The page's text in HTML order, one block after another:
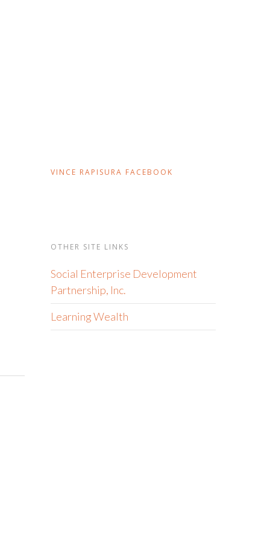
VINCE RAPISURA FACEBOOK
OTHER SITE LINKS
Social Enterprise Development
Partnership, Inc.
Learning Wealth